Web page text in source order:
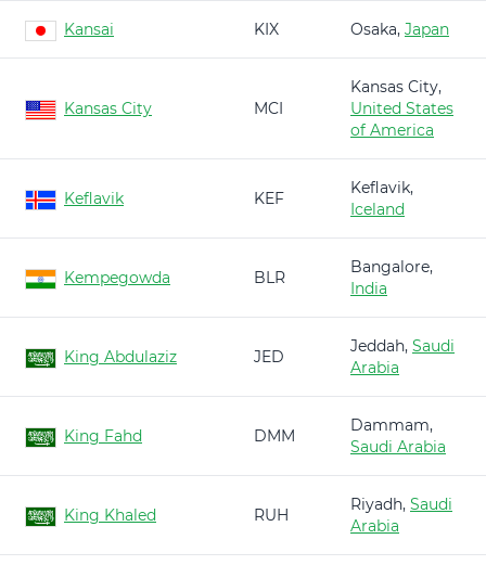
Kansai KIX Osaka, Japan
Kansas City MCI
Kansas City,
United States
of America
Keflavik KEF
Keflavik,
Iceland
Kempegowda BLR
Bangalore,
India
King Abdulaziz JED
Jeddah, Saudi
Arabia
King Fahd DMM
Dammam,
Saudi Arabia
King Khaled RUH
Riyadh, Saudi
Arabia